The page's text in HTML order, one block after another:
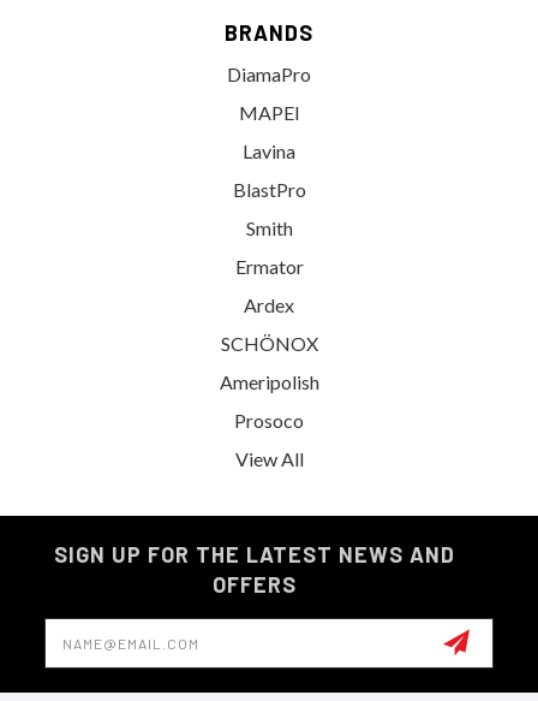
BRANDS
DiamaPro
MAPEI
Lavina
BlastPro
Smith
Ermator
Ardex
SCHÖNOX
Ameripolish
Prosoco
View All
SIGN UP FOR THE LATEST NEWS AND
OFFERS
Email
Address